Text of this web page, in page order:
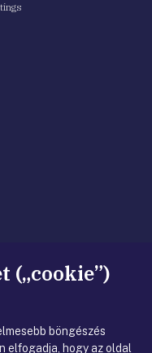
(„cookie”)
böngészés
elfogadja, hogy az oldal